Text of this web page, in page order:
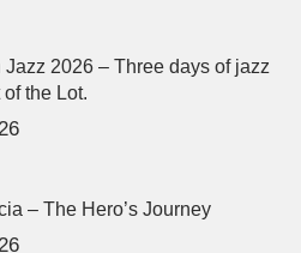
2026 – Three days of jazz
the Lot.
– The Hero’s Journey